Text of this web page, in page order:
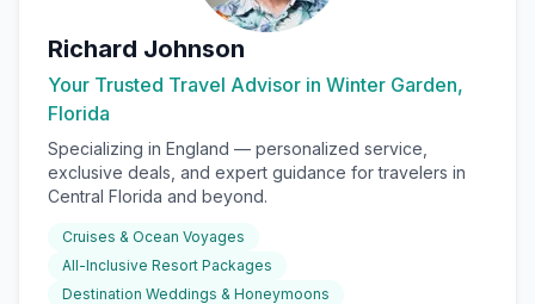
Richard Johnson
Your Trusted Travel Advisor in Winter Garden,
Florida
Specializing in England — personalized service,
exclusive deals, and expert guidance for travelers in
Central Florida and beyond.
Cruises & Ocean Voyages
All-Inclusive Resort Packages
Destination Weddings & Honeymoons